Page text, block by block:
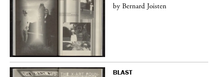
by Bernard Joisten
BLAST